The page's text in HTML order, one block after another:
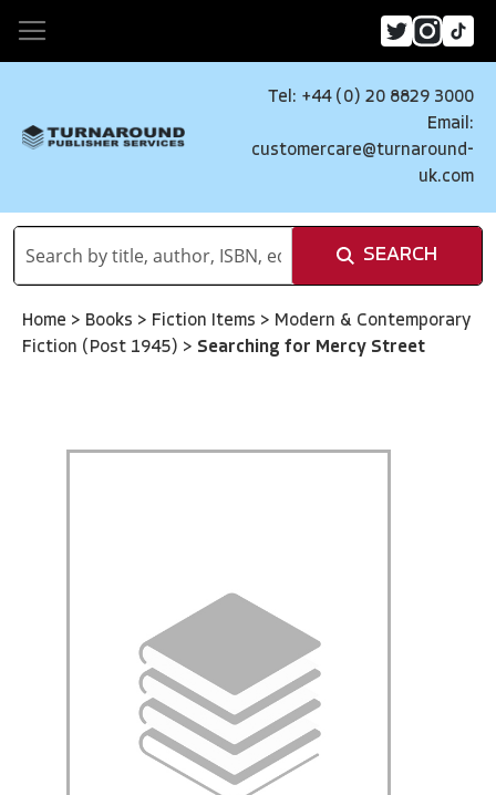
Tel: +44 (0) 20 8829 3000
Email:
customercare@turnaround-
uk.com
SEARCH
Home > Books > Fiction Items > Modern & Contemporary
Fiction (Post 1945) > Searching for Mercy Street